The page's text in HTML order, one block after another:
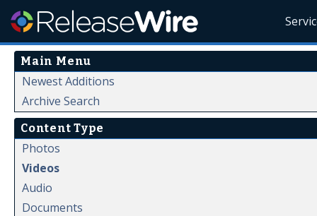
Main Menu
Newest Additions
Archive Search
Content Type
Photos
Videos
Audio
Documents